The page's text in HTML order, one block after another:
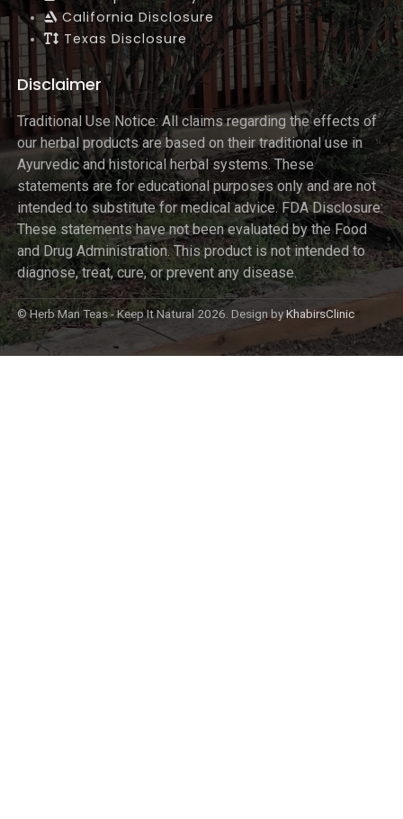
California Disclosure
Texas Disclosure
Disclaimer
Traditional Use Notice: All claims regarding the effects of
our herbal products are based on their traditional use in
Ayurvedic and historical herbal systems. These
statements are for educational purposes only and are not
intended to substitute for medical advice. FDA Disclosure:
These statements have not been evaluated by the Food
and Drug Administration. This product is not intended to
diagnose, treat, cure, or prevent any disease.
© Herb Man Teas - Keep It Natural 2026. Design byKhabirsClinic